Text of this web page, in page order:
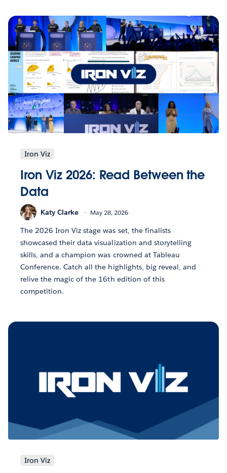
Iron Viz
Iron Viz 2026: Read Between the
Data
Katy Clarke May 28, 2026
The 2026 Iron Viz stage was set, the finalists
showcased their data visualization and storytelling
skills, and a champion was crowned at Tableau
Conference. Catch all the highlights, big reveal, and
relive the magic of the 16th edition of this
competition.
Iron Viz